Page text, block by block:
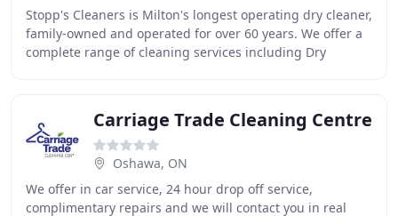
Stopp's Cleaners is Milton's longest operating dry cleaner,
family-owned and operated for over 60 years. We offer a
complete range of cleaning services including Dry
Carriage Trade Cleaning Centre
Oshawa, ON
We offer in car service, 24 hour drop off service,
complimentary repairs and we will contact you in real